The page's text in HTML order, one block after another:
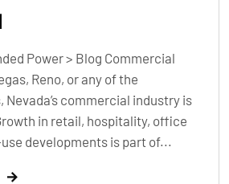
Power > Blog Commercial
Reno, or any of the
Nevada’s commercial industry is
in retail, hospitality, office
developments is part of...